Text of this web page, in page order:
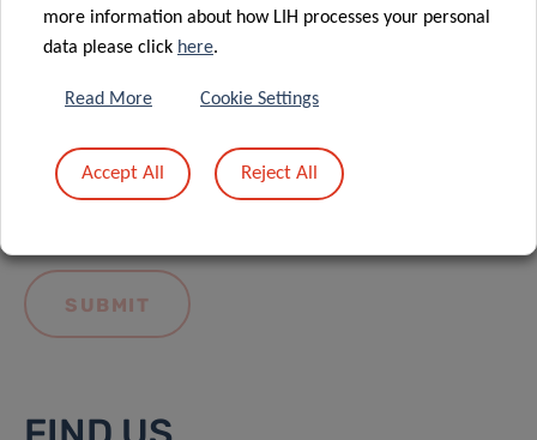
LIH General Privacy Notice.
more information about how LIH processes your personal
data please click here.
Read More Cookie Settings
Accept All Reject All